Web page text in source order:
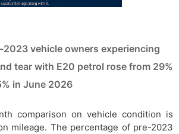
2023 vehicle owners experiencing
tear with E20 petrol rose from 29%
in June 2026
comparison on vehicle condition is
mileage. The percentage of pre-2023